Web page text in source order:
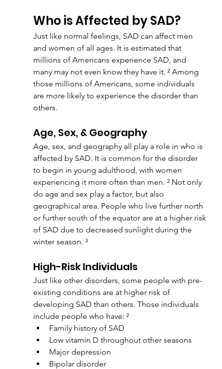
Who is Affected by SAD?
Just like normal feelings, SAD can affect men
and women of all ages. It is estimated that
millions of Americans experience SAD, and
many may not even know they have it. ² Among
those millions of Americans, some individuals
are more likely to experience the disorder than
others.
Age, Sex, & Geography
Age, sex, and geography all play a role in who is
affected by SAD. It is common for the disorder
to begin in young adulthood, with women
experiencing it more often than men. ² Not only
do age and sex play a factor, but also
geographical area. People who live further north
or further south of the equator are at a higher risk
of SAD due to decreased sunlight during the
winter season. ³
High-Risk Individuals
Just like other disorders, some people with pre-
existing conditions are at higher risk of
developing SAD than others. Those individuals
include people who have: ²
Family history of SAD
Low vitamin D throughout other seasons
Major depression
Bipolar disorder